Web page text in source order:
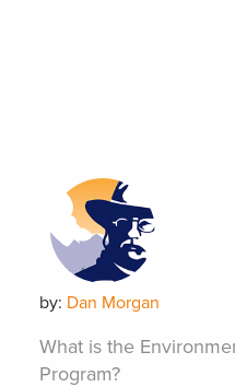
by: Dan Morgan
What is the
Program?